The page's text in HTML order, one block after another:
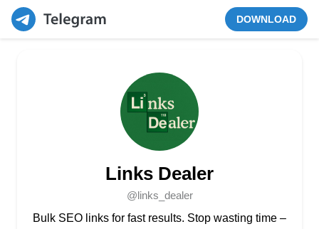
DOWNLOAD
Links Dealer
@links_dealer
Bulk SEO links for fast results. Stop wasting time –